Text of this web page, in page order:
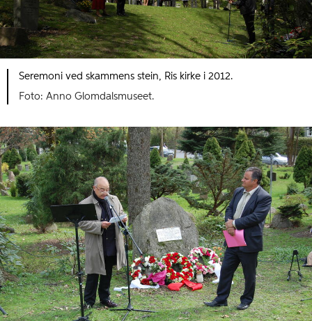
Seremoni ved skammens stein, Ris kirke i 2012.
Foto: Anno Glomdalsmuseet.